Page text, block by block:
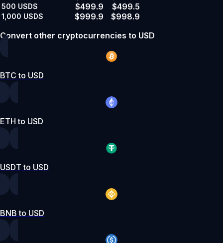
500 USDS $499.9 $499.5
1,000 USDS $999.9
$998.9
Convert other cryptocurrencies to USD
BTC to USD
ETH to USD
USDT to USD
BNB to USD